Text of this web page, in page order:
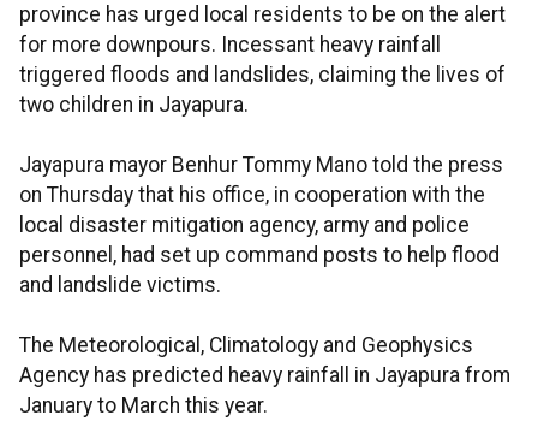
province has urged local residents to be on the alert
for more downpours. Incessant heavy rainfall
triggered floods and landslides, claiming the lives of
two children in Jayapura.
Jayapura mayor Benhur Tommy Mano told the press
on Thursday that his office, in cooperation with the
local disaster mitigation agency, army and police
personnel, had set up command posts to help flood
and landslide victims.
The Meteorological, Climatology and Geophysics
Agency has predicted heavy rainfall in Jayapura from
January to March this year.